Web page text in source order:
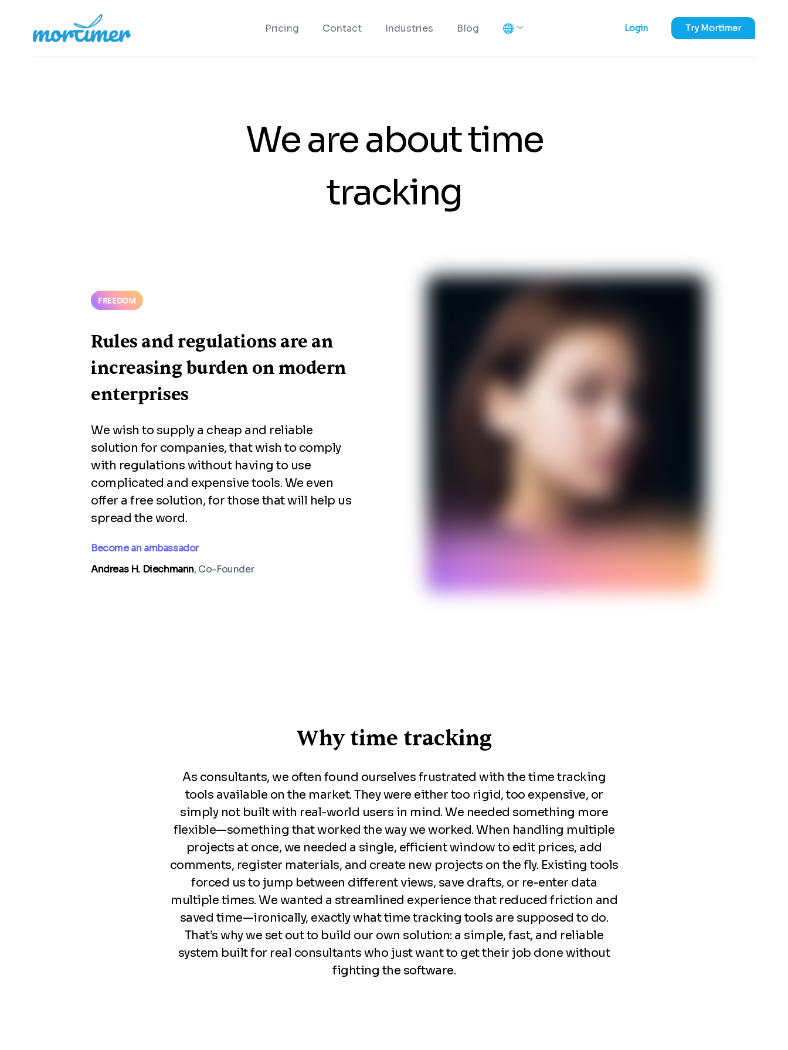
Mortimer
Pricing Contact Industries Blog 🌐 Login Try Mortimer
We are about time
tracking
FREEDOM
Rules and regulations are an
increasing burden on modern
enterprises
We wish to supply a cheap and reliable
solution for companies, that wish to comply
with regulations without having to use
complicated and expensive tools. We even
offer a free solution, for those that will help us
spread the word.
Become an ambassador
Andreas H. Diechmann, Co-Founder
Why time tracking
As consultants, we often found ourselves frustrated with the time tracking
tools available on the market. They were either too rigid, too expensive, or
simply not built with real-world users in mind. We needed something more
flexible—something that worked the way we worked. When handling multiple
projects at once, we needed a single, efficient window to edit prices, add
comments, register materials, and create new projects on the fly. Existing tools
forced us to jump between different views, save drafts, or re-enter data
multiple times. We wanted a streamlined experience that reduced friction and
saved time—ironically, exactly what time tracking tools are supposed to do.
That’s why we set out to build our own solution: a simple, fast, and reliable
system built for real consultants who just want to get their job done without
fighting the software.